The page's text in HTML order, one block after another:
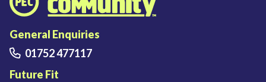
General Enquiries
01752 477117
Future Fit